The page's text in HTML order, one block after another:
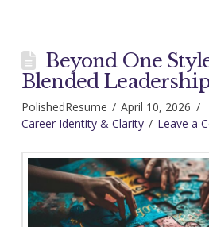
Beyond One
Blended
PolishedResume
April 10, 2026
Career Identity & Clarity
Leave a